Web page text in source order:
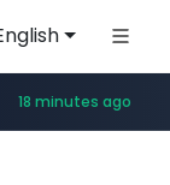
18 minutes ago